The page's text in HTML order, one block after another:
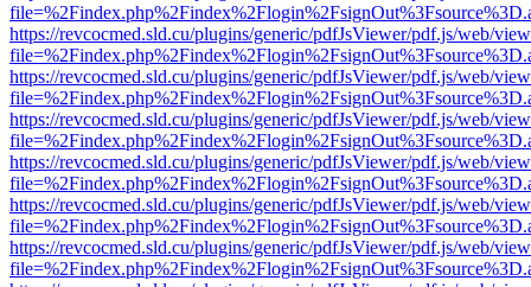
https://revcocmed.sld.cu/plugins/generic/pdfJsViewer/pdf.js/web/
https://revcocmed.sld.cu/plugins/generic/pdfJsViewer/pdf.js/web/
https://revcocmed.sld.cu/plugins/generic/pdfJsViewer/pdf.js/web/
https://revcocmed.sld.cu/plugins/generic/pdfJsViewer/pdf.js/web/
https://revcocmed.sld.cu/plugins/generic/pdfJsViewer/pdf.js/web/
https://revcocmed.sld.cu/plugins/generic/pdfJsViewer/pdf.js/web/